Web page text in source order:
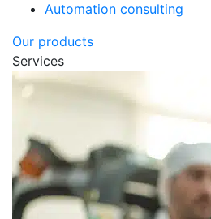
Automation consulting
Our products
Services